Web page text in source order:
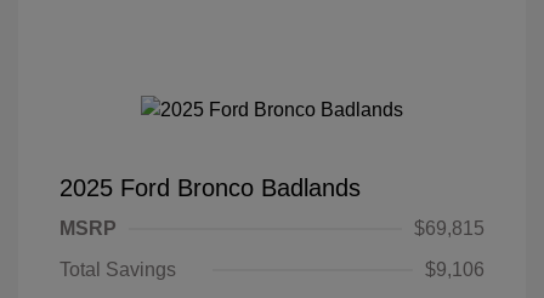
2025 Ford Bronco Badlands
MSRP
$69,815
Total Savings
$9,106